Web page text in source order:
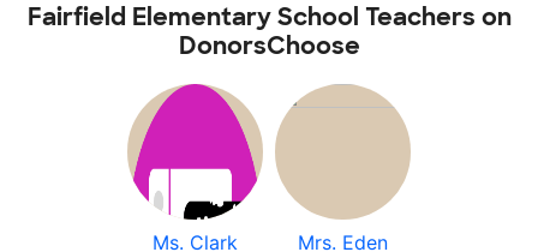
Fairfield Elementary School Teachers on
DonorsChoose
Ms. Clark Mrs. Eden